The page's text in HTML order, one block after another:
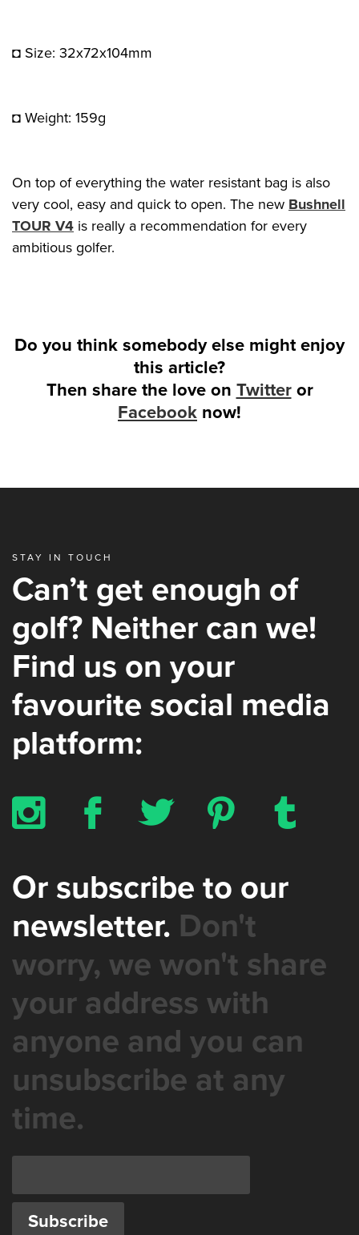
◘ Size: 32x72x104mm
◘ Weight: 159g
On top of everything the water resistant bag is also
very cool, easy and quick to open. The new Bushnell
TOUR V4 is really a recommendation for every
ambitious golfer.
Do you think somebody else might enjoy
this article?
Then share the love on Twitteror
Facebook now!
STAY IN TOUCH
Can’t get enough of
golf? Neither can we!
Find us on your
favourite social media
platform:
x b a d z
Or subscribe to our
newsletter. Don't
worry, we won't share
your address with
anyone and you can
unsubscribe at any
time.